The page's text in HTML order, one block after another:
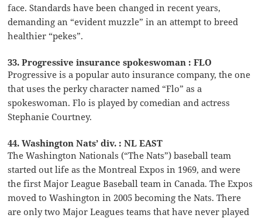
face. Standards have been changed in recent years,
demanding an “evident muzzle” in an attempt to breed
healthier “pekes”.
33. Progressive insurance spokeswoman : FLO
Progressive is a popular auto insurance company, the one
that uses the perky character named “Flo” as a
spokeswoman. Flo is played by comedian and actress
Stephanie Courtney.
44. Washington Nats’ div. : NL EAST
The Washington Nationals (“The Nats”) baseball team
started out life as the Montreal Expos in 1969, and were
the first Major League Baseball team in Canada. The Expos
moved to Washington in 2005 becoming the Nats. There
are only two Major Leagues teams that have never played